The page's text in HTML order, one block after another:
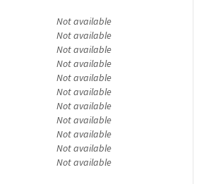
Not available
Not available
Not available
Not available
Not available
Not available
Not available
Not available
Not available
Not available
Not available